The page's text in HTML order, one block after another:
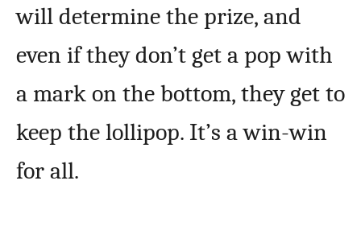
will determine the prize, and
even if they don’t get a pop with
a mark on the bottom, they get to
keep the lollipop. It’s a win-win
for all.